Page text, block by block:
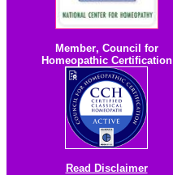
Member, Council for
Homeopathic Certification
Read Disclaimer